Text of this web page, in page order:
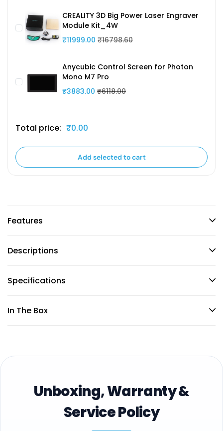
CREALITY 3D Big Power Laser Engraver
Module Kit_4W
₹11999.00 ₹16798.60
Anycubic Control Screen for Photon
Mono M7 Pro
₹3883.00 ₹6118.00
Total price: ₹0.00
Add selected to cart
Features
Descriptions
Specifications
In The Box
Unboxing, Warranty &
Service Policy